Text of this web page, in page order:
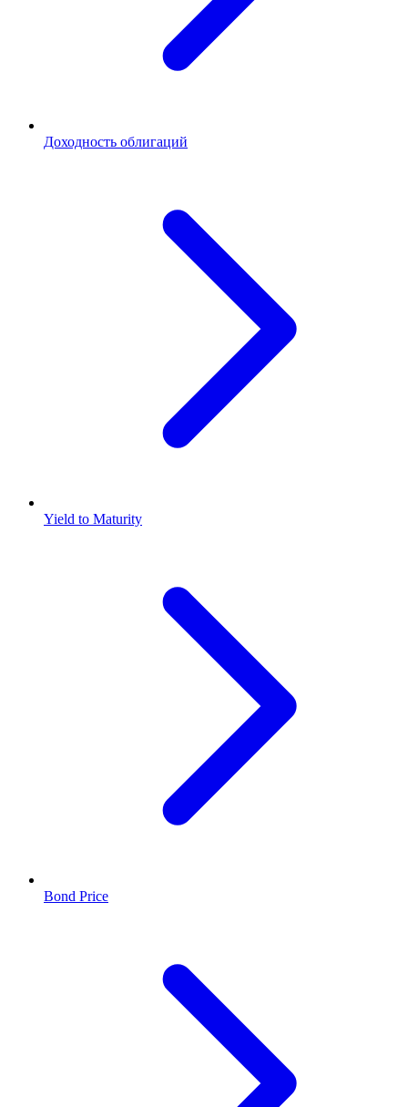
Доходность облигаций
Yield to Maturity
Bond Price